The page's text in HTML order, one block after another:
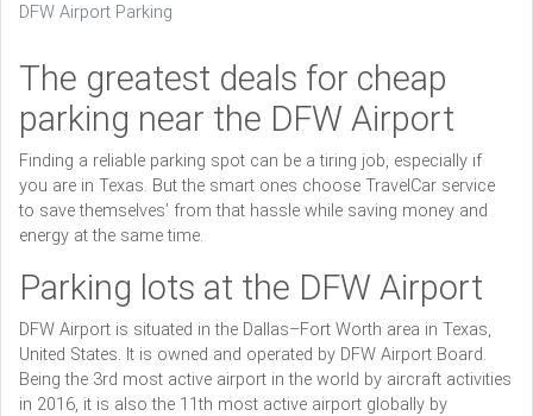
DFW Airport Parking
The greatest deals for cheap
parking near the DFW Airport
Finding a reliable parking spot can be a tiring job, especially if
you are in Texas. But the smart ones choose TravelCar service
to save themselves’ from that hassle while saving money and
energy at the same time.
Parking lots at the DFW Airport
DFW Airport is situated in the Dallas–Fort Worth area in Texas,
United States. It is owned and operated by DFW Airport Board.
Being the 3rd most active airport in the world by aircraft activities
in 2016, it is also the 11th most active airport globally by